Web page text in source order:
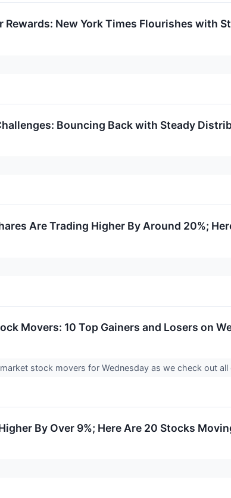
New York Times Flourishes with
Bouncing Back with Steady
Are Trading Higher By Around 20%;
Movers: 10 Top Gainers and Losers on
stock movers for Wednesday as we check out
By Over 9%; Here Are 20 Stocks